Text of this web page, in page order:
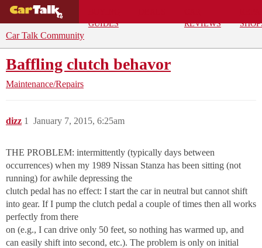
GUIDES
REVIEWS
Car Talk Community
Baffling clutch behavor
Maintenance/Repairs
dizz January 7, 2015, 6:25am
1
THE PROBLEM: intermittently (typically days between
occurrences) when my 1989 Nissan Stanza has been sitting (not
running) for awhile depressing the
clutch pedal has no effect: I start the car in neutral but cannot shift
into gear. If I pump the clutch pedal a couple of times then all works
perfectly from there
on (e.g., I can drive only 50 feet, so nothing has warmed up, and
can easily shift into second, etc.). The problem is only on initial